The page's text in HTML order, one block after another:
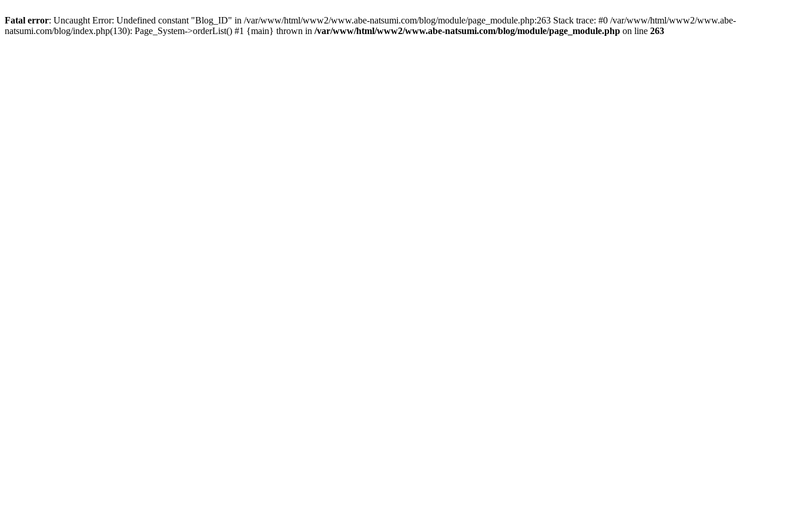
Fatal error: Uncaught Error: Undefined constant "Blog_ID" in /var/www/html/www2/www.abe-natsumi.com/blog/module/page_module.php:263 Stack trace: #0 /var/www/html/www2/www.abe-
natsumi.com/blog/index.php(130): Page_System->orderList() #1 {main} thrown in /var/www/html/www2/www.abe-natsumi.com/blog/module/page_module.php on line 263